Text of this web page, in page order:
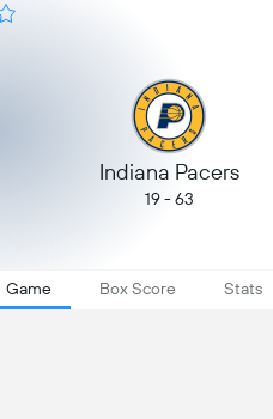
Indiana Pacers
19 - 63
Game Box Score Stats